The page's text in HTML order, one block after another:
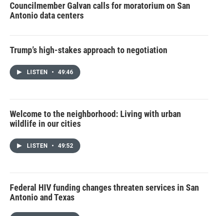
Councilmember Galvan calls for moratorium on San
Antonio data centers
Trump’s high-stakes approach to negotiation
LISTEN • 49:46
Welcome to the neighborhood: Living with urban
wildlife in our cities
LISTEN • 49:52
Federal HIV funding changes threaten services in San
Antonio and Texas